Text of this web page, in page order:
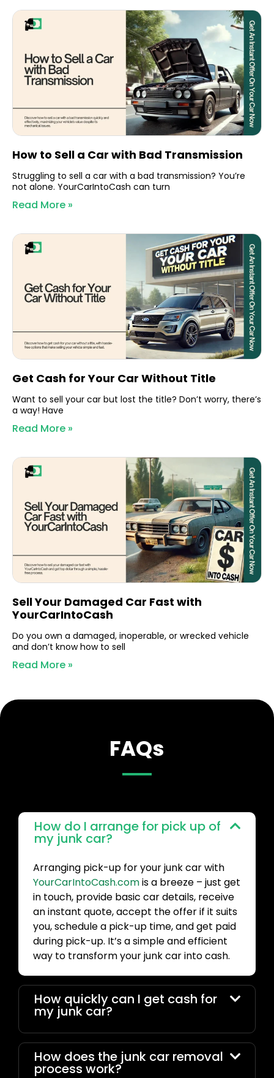
How to Sell a Car with Bad Transmission
Struggling to sell a car with a bad transmission? You’re
not alone. YourCarIntoCash can turn
Read More »
Get Cash for Your Car Without Title
Want to sell your car but lost the title? Don’t worry, there’s
a way! Have
Read More »
Sell Your Damaged Car Fast with
YourCarIntoCash
Do you own a damaged, inoperable, or wrecked vehicle
and don’t know how to sell
Read More »
FAQs
How do I arrange for pick up of
my junk car?
Arranging pick-up for your junk car with
YourCarIntoCash.comis a breeze – just get
in touch, provide basic car details, receive
an instant quote, accept the offer if it suits
you, schedule a pick-up time, and get paid
during pick-up. It’s a simple and efficient
way to transform your junk car into cash.
How quickly can I get cash for
my junk car?
How does the junk car removal
process work?